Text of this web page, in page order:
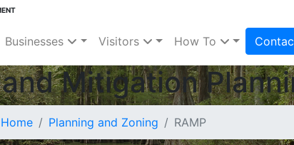
Businesses Visitors How To
Mitigation
Home Planning and Zoning RAMP